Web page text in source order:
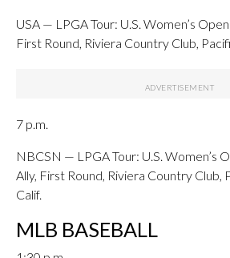
USA — LPGA Tour: U.S. Women’s
First Round, Riviera Country Club,
7 p.m.
NBCSN — LPGA Tour: U.S. Women’s
Ally, First Round, Riviera Country Club,
Calif.
MLB BASEBALL